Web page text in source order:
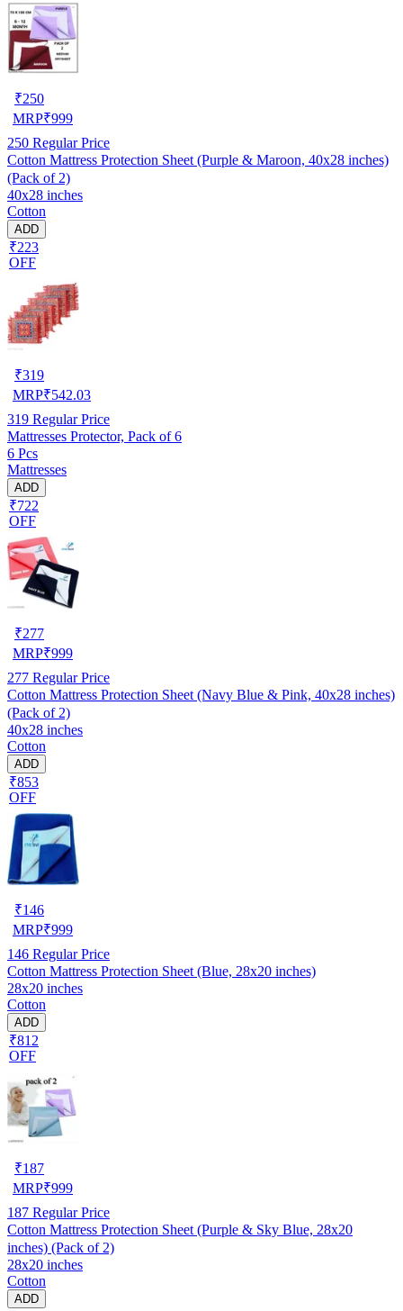
₹250
MRP₹999
250 Regular Price
Cotton Mattress Protection Sheet (Purple & Maroon, 40x28 inches)
(Pack of 2)
40x28 inches
Cotton
ADD
₹223
OFF
₹319
MRP₹542.03
319 Regular Price
Mattresses Protector, Pack of 6
6 Pcs
Mattresses
ADD
₹722
OFF
₹277
MRP₹999
277 Regular Price
Cotton Mattress Protection Sheet (Navy Blue & Pink, 40x28 inches)
(Pack of 2)
40x28 inches
Cotton
ADD
₹853
OFF
₹146
MRP₹999
146 Regular Price
Cotton Mattress Protection Sheet (Blue, 28x20 inches)
28x20 inches
Cotton
ADD
₹812
OFF
₹187
MRP₹999
187 Regular Price
Cotton Mattress Protection Sheet (Purple & Sky Blue, 28x20
inches) (Pack of 2)
28x20 inches
Cotton
ADD